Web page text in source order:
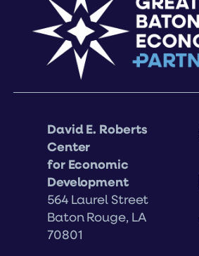
David E. Roberts
Center
for Economic
Development
564 Laurel Street
Baton Rouge, LA
70801